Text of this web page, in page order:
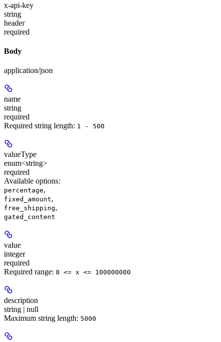
x-api-key
string
header
required
Body
application/json
name
string
required
Required string length: 1 - 500
valueType
enum<string>
required
Available options:
percentage,
fixed_amount,
free_shipping,
gated_content
value
integer
required
Required range: 0 <= x <= 100000000
description
string | null
Maximum string length: 5000